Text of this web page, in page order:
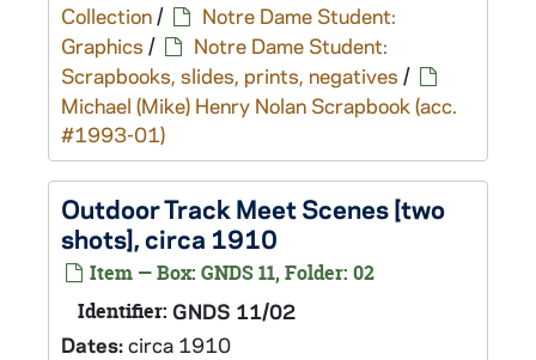
Collection/
Notre Dame Student:
Graphics /
Notre Dame Student:
Scrapbooks, slides, prints, negatives /
Michael (Mike) Henry Nolan Scrapbook (acc.
#1993-01)
Outdoor Track Meet Scenes [two
shots], circa 1910
Item — Box: GNDS 11, Folder: 02
Identifier: GNDS 11/02
Dates:circa 1910